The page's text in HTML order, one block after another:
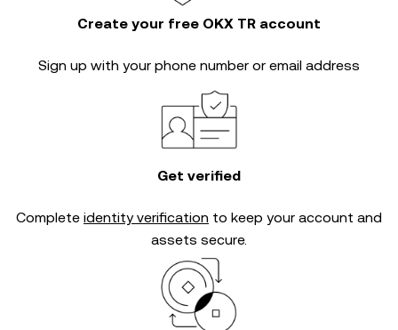
Create your free OKX TR account
Sign up with your phone number or email address
Get verified
Complete identity verification to keep your account and
assets secure.